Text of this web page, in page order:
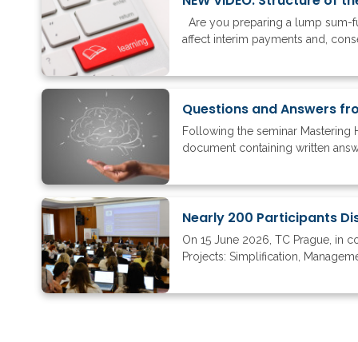
Are you preparing a lump sum-
affect interim payments and,
Questions and Answers
Following the seminar Mastering
document containing written
On 15 June 2026, TC Prague, in
Projects: Simplification,